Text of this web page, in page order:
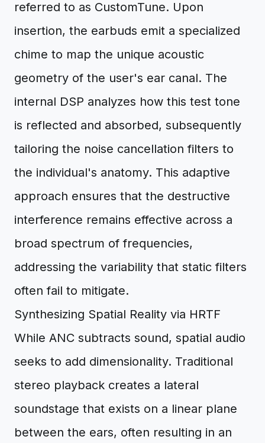
referred to as CustomTune. Upon
insertion, the earbuds emit a specialized
chime to map the unique acoustic
geometry of the user's ear canal. The
internal DSP analyzes how this test tone
is reflected and absorbed, subsequently
tailoring the noise cancellation filters to
the individual's anatomy. This adaptive
approach ensures that the destructive
interference remains effective across a
broad spectrum of frequencies,
addressing the variability that static filters
often fail to mitigate.
Synthesizing Spatial Reality via HRTF
While ANC subtracts sound, spatial audio
seeks to add dimensionality. Traditional
stereo playback creates a lateral
soundstage that exists on a linear plane
between the ears, often resulting in an